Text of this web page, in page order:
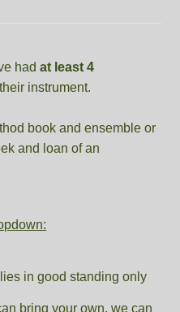
hadat least 4
instrument.
book and ensemble or
and loan of an
in good standing only
bring your own, we can